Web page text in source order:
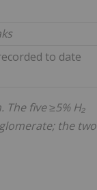
to date
five ≥5% H₂
the two